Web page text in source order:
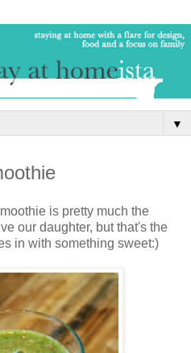
▼
is pretty much the
our daughter, but that's the
in with something sweet:)